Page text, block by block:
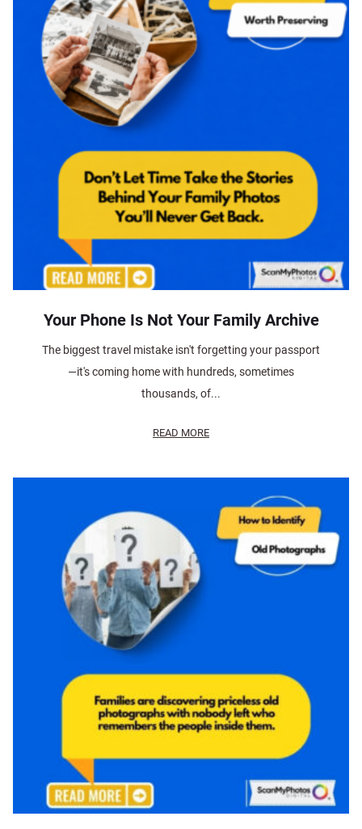
Your Phone Is Not Your Family Archive
The biggest travel mistake isn't forgetting your passport
—it's coming home with hundreds, sometimes
thousands, of...
READ MORE